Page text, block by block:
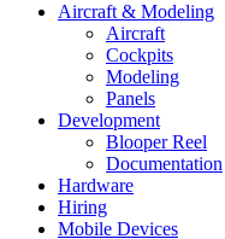
Aircraft & Modeling
Aircraft
Cockpits
Modeling
Panels
Development
Blooper Reel
Documentation
Hardware
Hiring
Mobile Devices